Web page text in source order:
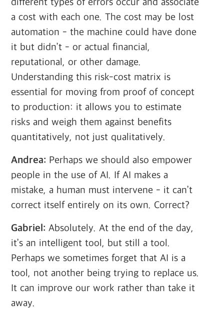
a cost with each one. The cost may be lost
automation - the machine could have done
it but didn’t - or actual financial,
reputational, or other damage.
Understanding this risk-cost matrix is
essential for moving from proof of concept
to production: it allows you to estimate
risks and weigh them against benefits
quantitatively, not just qualitatively.
Andrea: Perhaps we should also empower
people in the use of AI. If AI makes a
mistake, a human must intervene - it can’t
correct itself entirely on its own. Correct?
Gabriel: Absolutely. At the end of the day,
it’s an intelligent tool, but still a tool.
Perhaps we sometimes forget that AI is a
tool, not another being trying to replace us.
It can improve our work rather than take it
away.